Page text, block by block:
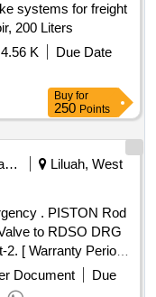
systems for freight
200 Liters
K
Due Date
Buy for
250 Points
Railways Transport Services
Liluah, West
Rod
to RDSO DRG
[ Warranty Period:
Document
Due